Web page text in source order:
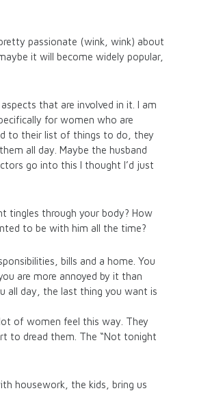
passionate (wink, wink) about
it will become widely popular,
that are involved in it. I am
for women who are
to their list of things to do, they
all day. Maybe the husband
go into this I thought I’d just
tingles through your body? How
to be with him all the time?
bills and a home. You
are more annoyed by it than
all day, the last thing you want is
of women feel this way. They
to dread them. The “Not tonight
housework, the kids, bring us